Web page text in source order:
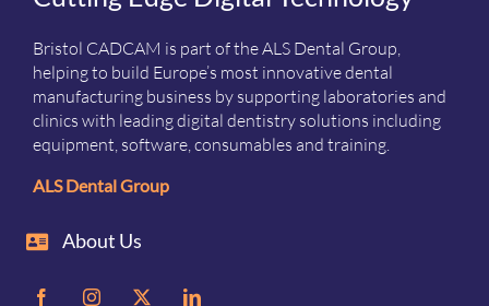
Bristol CADCAM is part of the ALS Dental Group,
helping to build Europe’s most innovative dental
manufacturing business by supporting laboratories and
clinics with leading digital dentistry solutions including
equipment, software, consumables and training.
ALS Dental Group
About Us